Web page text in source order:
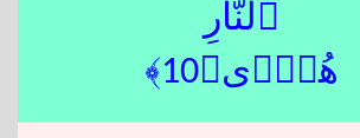
ٱلنَّارِ
هُدًۭى﴿10﴾